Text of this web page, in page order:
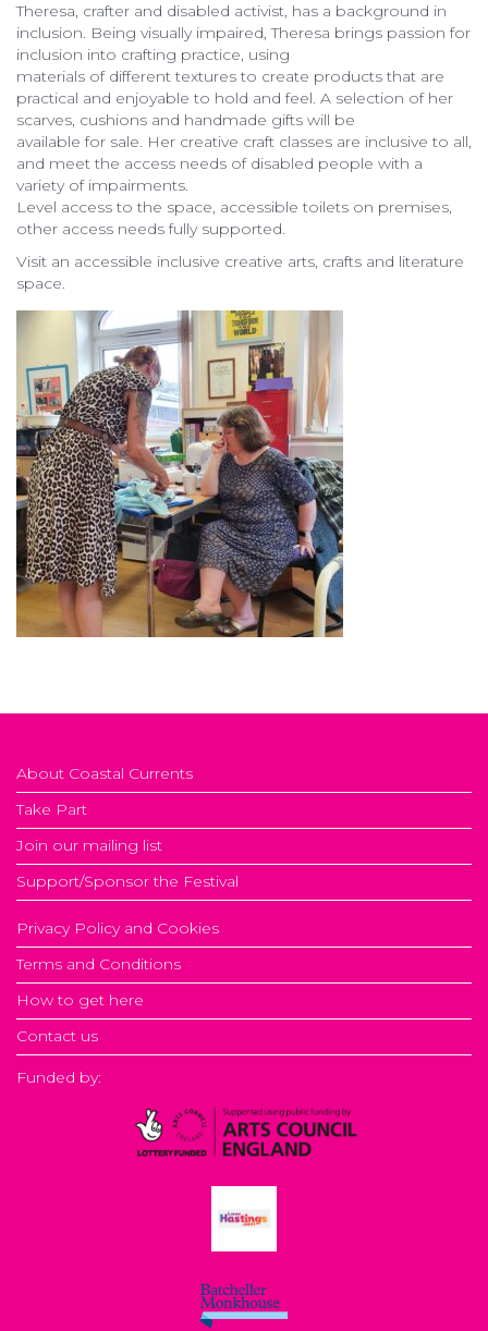
Theresa, crafter and disabled activist, has a background in
inclusion. Being visually impaired, Theresa brings passion for
inclusion into crafting practice, using
materials of different textures to create products that are
practical and enjoyable to hold and feel. A selection of her
scarves, cushions and handmade gifts will be
available for sale. Her creative craft classes are inclusive to all,
and meet the access needs of disabled people with a
variety of impairments.
Level access to the space, accessible toilets on premises,
other access needs fully supported.
Visit an accessible inclusive creative arts, crafts and literature
space.
About Coastal Currents
Take Part
Join our mailing list
Support/Sponsor the Festival
Privacy Policy and Cookies
Terms and Conditions
How to get here
Contact us
Funded by: